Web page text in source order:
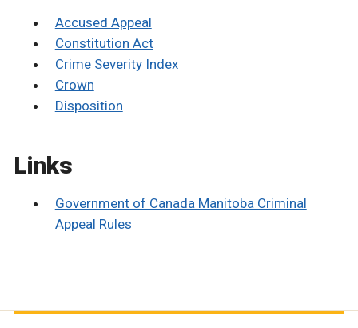
Accused Appeal
Constitution Act
Crime Severity Index
Crown
Disposition
Links
Government of Canada Manitoba Criminal
Appeal Rules